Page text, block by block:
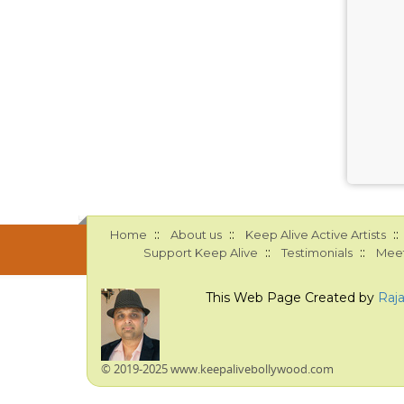
Home :: About us :: Keep Alive Active Artists ::
Support Keep Alive :: Testimonials ::
This Web Page Created by
© 2019-2025 www.keepalivebollywood.com